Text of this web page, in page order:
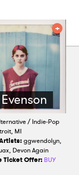
/ Indie-Pop
MI
ggwendolyn,
Devon Again
Ticket Offer: BUY